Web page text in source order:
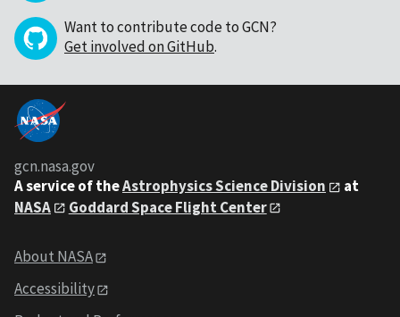
Want to contribute code to GCN?
Get involved on GitHub.
gcn.nasa.gov
A service of theAstrophysics Science Division
at
NASA
Goddard Space Flight Center
About NASA
Accessibility